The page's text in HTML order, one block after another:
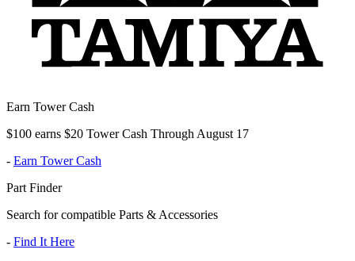
Earn Tower Cash
$100 earns $20 Tower Cash Through August 17
- Earn Tower Cash
Part Finder
Search for compatible Parts & Accessories
- Find It Here